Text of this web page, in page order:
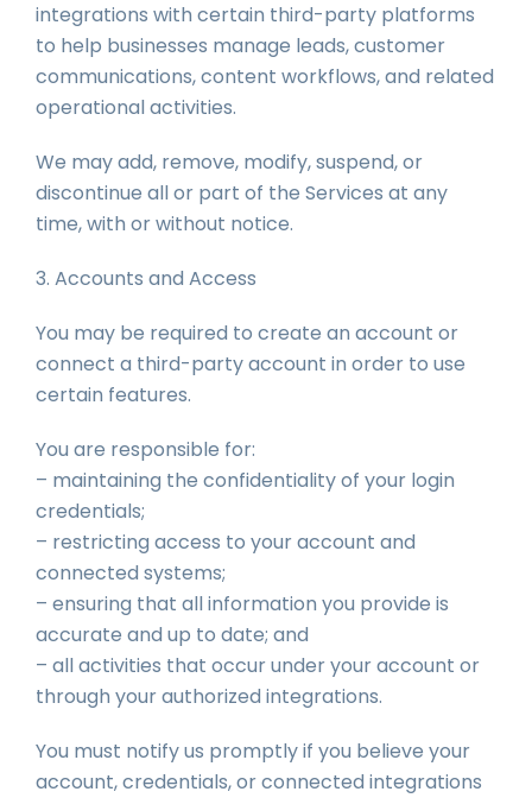
integrations with certain third-party platforms
to help businesses manage leads, customer
communications, content workflows, and related
operational activities.
We may add, remove, modify, suspend, or
discontinue all or part of the Services at any
time, with or without notice.
3. Accounts and Access
You may be required to create an account or
connect a third-party account in order to use
certain features.
You are responsible for:
– maintaining the confidentiality of your login
credentials;
– restricting access to your account and
connected systems;
– ensuring that all information you provide is
accurate and up to date; and
– all activities that occur under your account or
through your authorized integrations.
You must notify us promptly if you believe your
account, credentials, or connected integrations